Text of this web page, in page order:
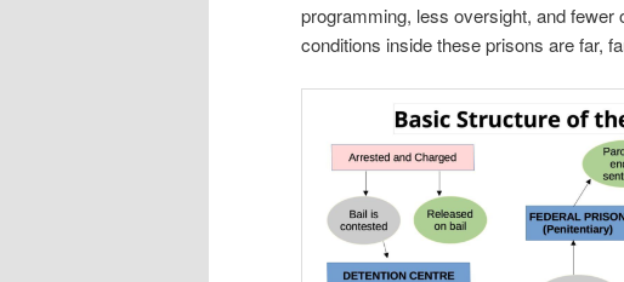
programming, less oversight, and
conditions inside these prisons are far,